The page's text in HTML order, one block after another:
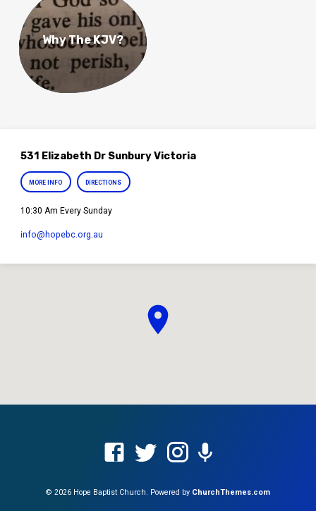
Why The KJV?
531 Elizabeth Dr Sunbury Victoria
MORE INFO DIRECTIONS
10:30 Am Every Sunday
info​@hopebc.org.au
© 2026 Hope Baptist Church. Powered by ChurchThemes.com